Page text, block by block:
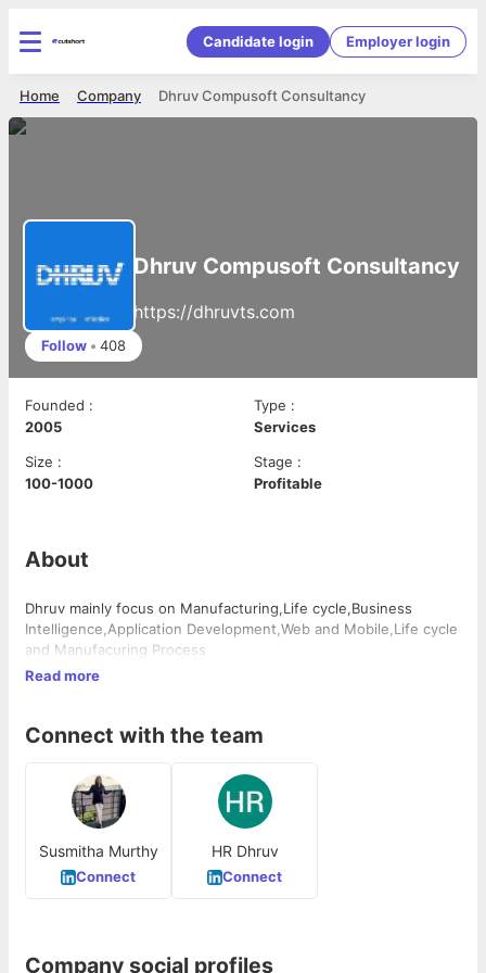
Candidate login Employer login
Dhruv Compusoft Consultancy
Company
Home
Dhruv Compusoft Consultancy
https://dhruvts.com
Follow • 408
Founded :
2005
Type :
Services
Size :
100-1000
Stage :
Profitable
About
Dhruv mainly focus on Manufacturing,Life cycle,Business
Intelligence,Application Development,Web and Mobile,Life cycle
and Manufacuring Process
Read more
Connect with the team
Susmitha Murthy
Connect
HR Dhruv
Connect
Company social profiles